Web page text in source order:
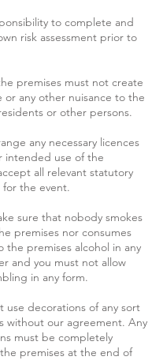
to complete and
risk assessment prior to
premises must not create
or any other nuisance to the
or other persons.
any necessary licences
intended use of the
all relevant statutory
for the event.
sure that nobody smokes
premises nor consumes
the premises alcohol in any
and you must not allow
in any form.
use decorations of any sort
without our agreement. Any
must be completely
premises at the end of